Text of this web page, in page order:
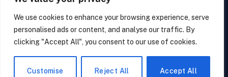
We use cookies to enhance your browsing experience, serve
personalised ads or content, and analyse our traffic. By
clicking "Accept All", you consent to our use of cookies.
Customise Reject All Accept All
© 2026 cryptaces.
about us Contact us Disclaimer
Privacy Policy
EN